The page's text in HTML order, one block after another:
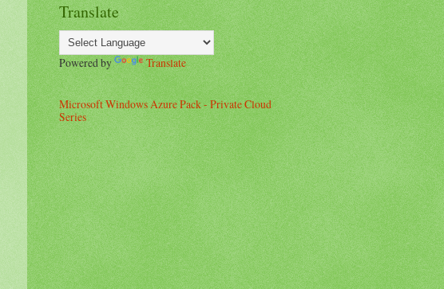
Translate
Powered by Translate
Microsoft Windows Azure Pack - Private Cloud
Series